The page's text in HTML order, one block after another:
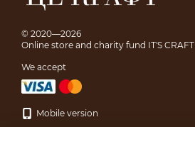
© 2020—2026
Online store and charity fund IT'S CRAFT
We accept
Mobile version